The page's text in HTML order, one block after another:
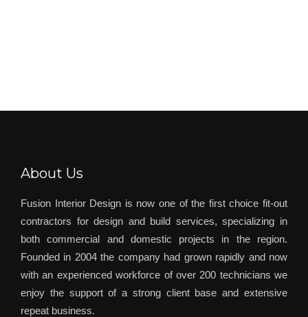
About Us
Fusion Interior Design is now one of the first choice fit-out
contractors for design and build services, specializing in
both commercial and domestic projects in the region.
Founded in 2004 the company had grown rapidly and now
with an experienced workforce of over 200 technicians we
enjoy the support of a strong client base and extensive
repeat business.